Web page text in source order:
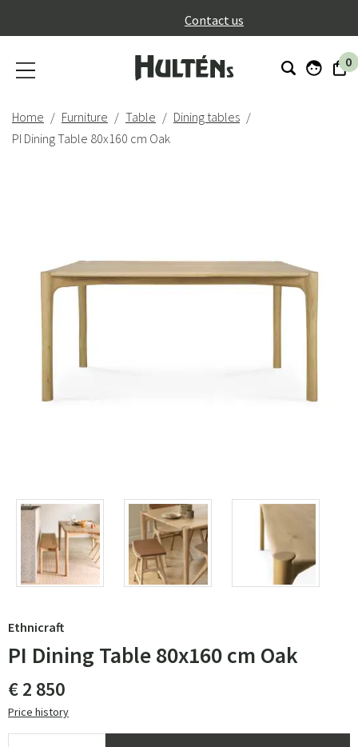
Contact us
0
Home Furniture Table
Dining tables
PI Dining Table 80x160 cm Oak
Ethnicraft
PI Dining Table 80x160 cm Oak
€ 2 850
Price history